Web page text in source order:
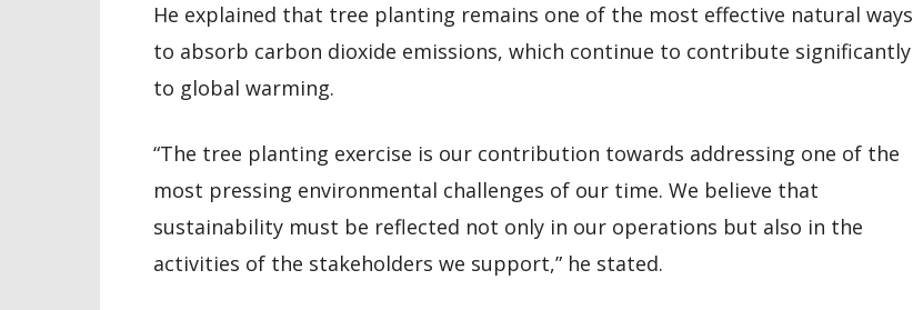
He explained that tree planting remains one of the most effective natural ways
to absorb carbon dioxide emissions, which continue to contribute significantly
to global warming.
“The tree planting exercise is our contribution towards addressing one of the
most pressing environmental challenges of our time. We believe that
sustainability must be reflected not only in our operations but also in the
activities of the stakeholders we support,” he stated.